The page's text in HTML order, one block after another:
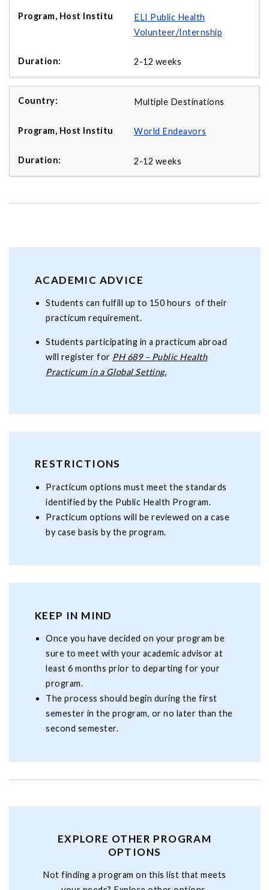
ELI Public Health
Volunteer/Internship
2-12 weeks
Multiple Destinations
World Endeavors
2-12 weeks
ACADEMIC ADVICE
Students can fulfill up to 150 hours of their
practicum requirement.
Students participating in a practicum abroad
will register for PH 689 – Public Health
Practicum in a Global Setting.
RESTRICTIONS
Practicum options must meet the standards
identified by the Public Health Program.
Practicum options will be reviewed on a case
by case basis by the program.
KEEP IN MIND
Once you have decided on your program be
sure to meet with your academic advisor at
least 6 months prior to departing for your
program.
The process should begin during the first
semester in the program, or no later than the
second semester.
EXPLORE OTHER PROGRAM
OPTIONS
Not finding a program on this list that meets